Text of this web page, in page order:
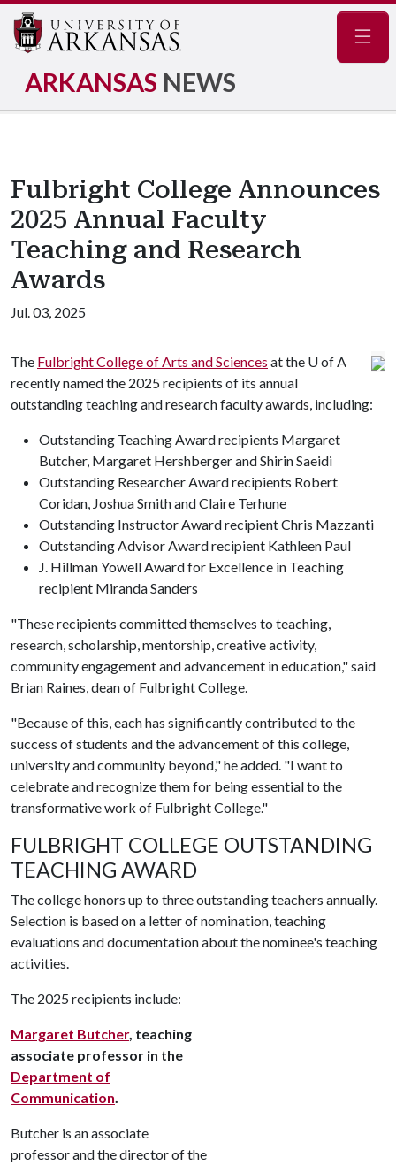
ARKANSAS NEWS
Fulbright College Announces
2025 Annual Faculty
Teaching and Research
Awards
Jul. 03, 2025
The Fulbright College of Arts and Sciences at the U of A
recently named the 2025 recipients of its annual
outstanding teaching and research faculty awards, including:
Outstanding Teaching Award recipients Margaret
Butcher, Margaret Hershberger and Shirin Saeidi
Outstanding Researcher Award recipients Robert
Coridan, Joshua Smith and Claire Terhune
Outstanding Instructor Award recipient Chris Mazzanti
Outstanding Advisor Award recipient Kathleen Paul
J. Hillman Yowell Award for Excellence in Teaching
recipient Miranda Sanders
"These recipients committed themselves to teaching,
research, scholarship, mentorship, creative activity,
community engagement and advancement in education," said
Brian Raines, dean of Fulbright College.
"Because of this, each has significantly contributed to the
success of students and the advancement of this college,
university and community beyond," he added. "I want to
celebrate and recognize them for being essential to the
transformative work of Fulbright College."
FULBRIGHT COLLEGE OUTSTANDING
TEACHING AWARD
The college honors up to three outstanding teachers annually.
Selection is based on a letter of nomination, teaching
evaluations and documentation about the nominee's teaching
activities.
The 2025 recipients include:
Margaret Butcher, teaching
associate professor in the
Department of
Communication.
Butcher is an associate
professor and the director of the